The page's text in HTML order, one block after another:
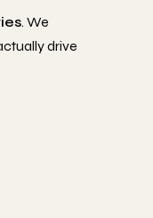
. We
drive